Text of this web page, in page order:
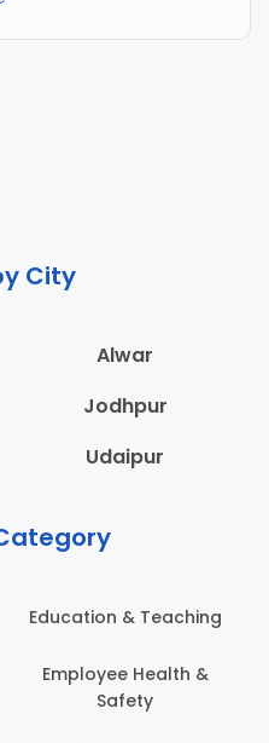
City
Alwar
Jodhpur
Udaipur
Education & Teaching
Employee Health &
Safety